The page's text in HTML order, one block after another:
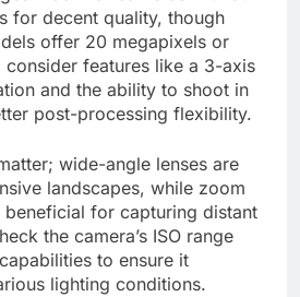
for decent quality, though
offer 20 megapixels or
features like a 3-axis
and the ability to shoot in
post-processing flexibility.
wide-angle lenses are
landscapes, while zoom
for capturing distant
the camera’s ISO range
to ensure it
lighting conditions.